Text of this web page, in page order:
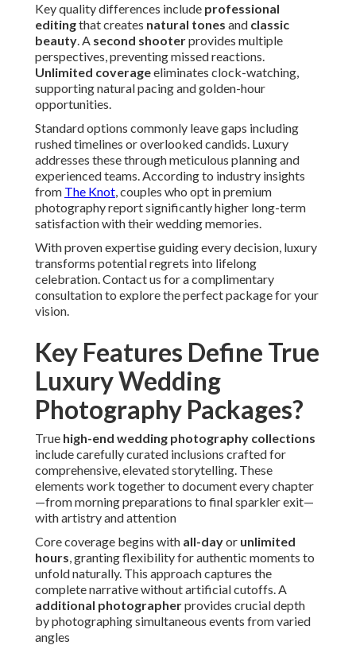
Key quality differences include professional
editingthat creates natural tones and classic
beauty. A second shooterprovides multiple
perspectives, preventing missed reactions.
Unlimited coverageeliminates clock-watching,
supporting natural pacing and golden-hour
opportunities.
Standard options commonly leave gaps including
rushed timelines or overlooked candids. Luxury
addresses these through meticulous planning and
experienced teams. According to industry insights
from The Knot, couples who opt in premium
photography report significantly higher long-term
satisfaction with their wedding memories.
With proven expertise guiding every decision, luxury
transforms potential regrets into lifelong
celebration. Contact us for a complimentary
consultation to explore the perfect package for your
vision.
Key Features Define True
Luxury Wedding
Photography Packages?
True high-end wedding photography collections
include carefully curated inclusions crafted for
comprehensive, elevated storytelling. These
elements work together to document every chapter
—from morning preparations to final sparkler exit—
with artistry and attention
Core coverage begins with all-dayor unlimited
hours, granting flexibility for authentic moments to
unfold naturally. This approach captures the
complete narrative without artificial cutoffs. A
additional photographerprovides crucial depth
by photographing simultaneous events from varied
angles